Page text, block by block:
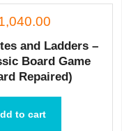
and Ladders –
Board Game
Repaired)
to cart